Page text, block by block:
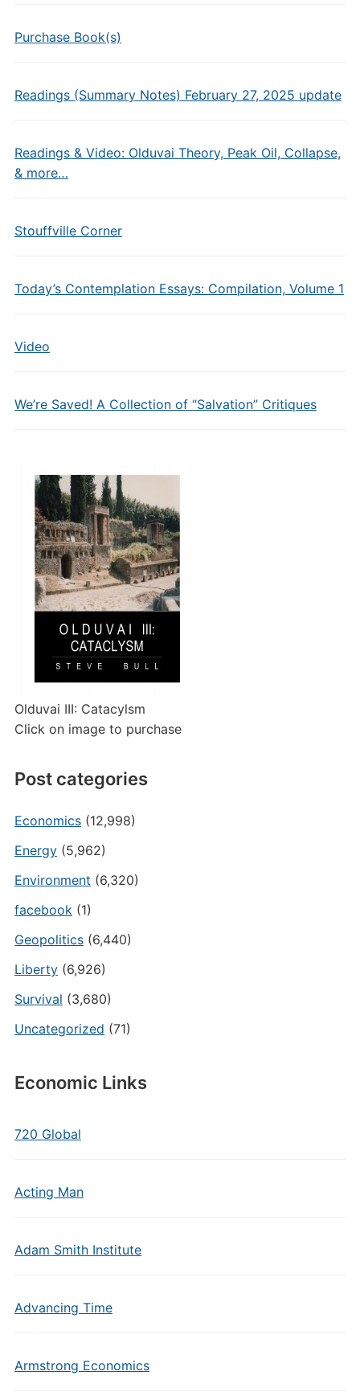
Purchase Book(s)
Readings (Summary Notes) February 27, 2025 update
Readings & Video: Olduvai Theory, Peak Oil, Collapse,
& more…
Stouffville Corner
Today’s Contemplation Essays: Compilation, Volume 1
Video
We’re Saved! A Collection of “Salvation” Critiques
Olduvai III: Catacylsm
Click on image to purchase
Post categories
Economics(12,998)
Energy(5,962)
Environment (6,320)
facebook(1)
Geopolitics(6,440)
Liberty(6,926)
Survival (3,680)
Uncategorized (71)
Economic Links
720 Global
Acting Man
Adam Smith Institute
Advancing Time
Armstrong Economics